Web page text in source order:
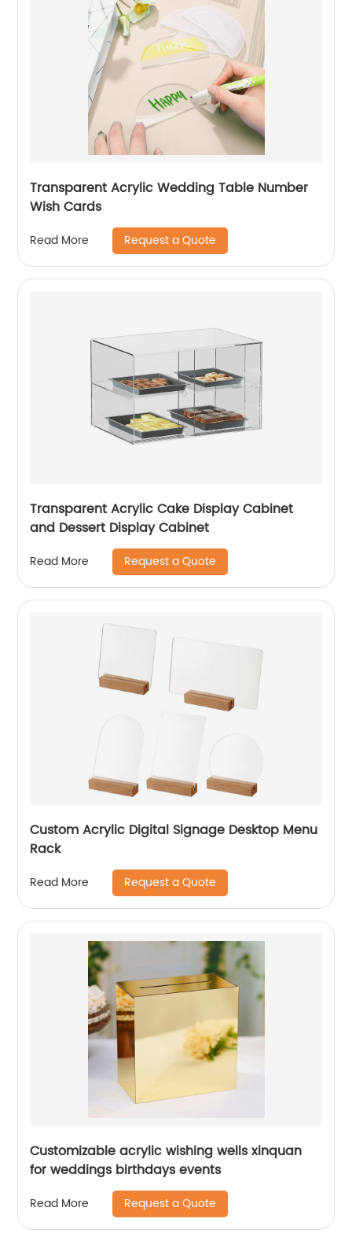
Transparent Acrylic Wedding Table Number
Wish Cards
Read More Request a Quote
Transparent Acrylic Cake Display Cabinet
and Dessert Display Cabinet
Read More Request a Quote
Custom Acrylic Digital Signage Desktop Menu
Rack
Read More Request a Quote
Customizable acrylic wishing wells xinquan
for weddings birthdays events
Read More Request a Quote